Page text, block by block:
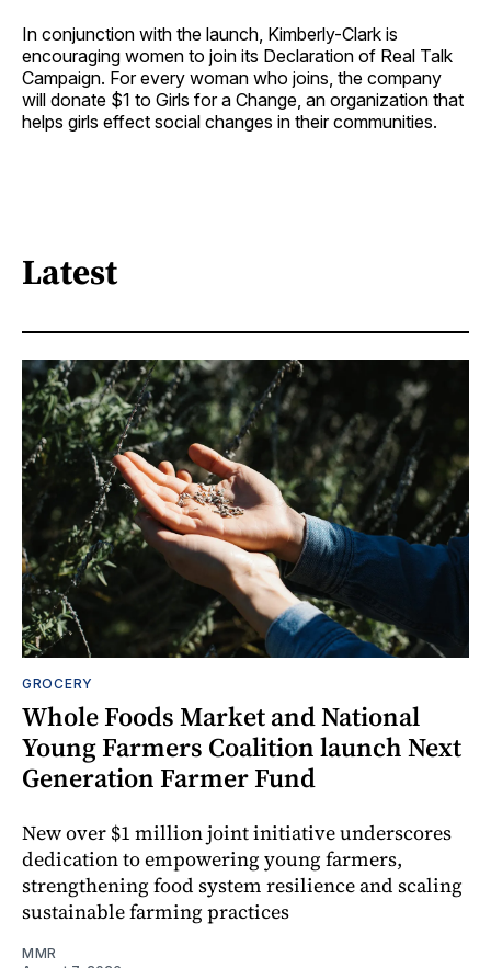
In conjunction with the launch, Kimberly-Clark is
encouraging women to join its Declaration of Real Talk
Campaign. For every woman who joins, the company
will donate $1 to Girls for a Change, an organization that
helps girls effect social changes in their communities.
Latest
GROCERY
Whole Foods Market and National
Young Farmers Coalition launch Next
Generation Farmer Fund
New over $1 million joint initiative underscores
dedication to empowering young farmers,
strengthening food system resilience and scaling
sustainable farming practices
MMR